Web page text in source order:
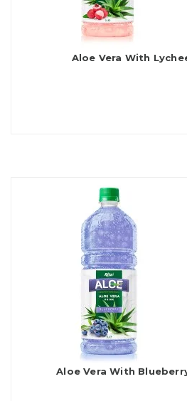
Aloe Vera With
Aloe Vera With